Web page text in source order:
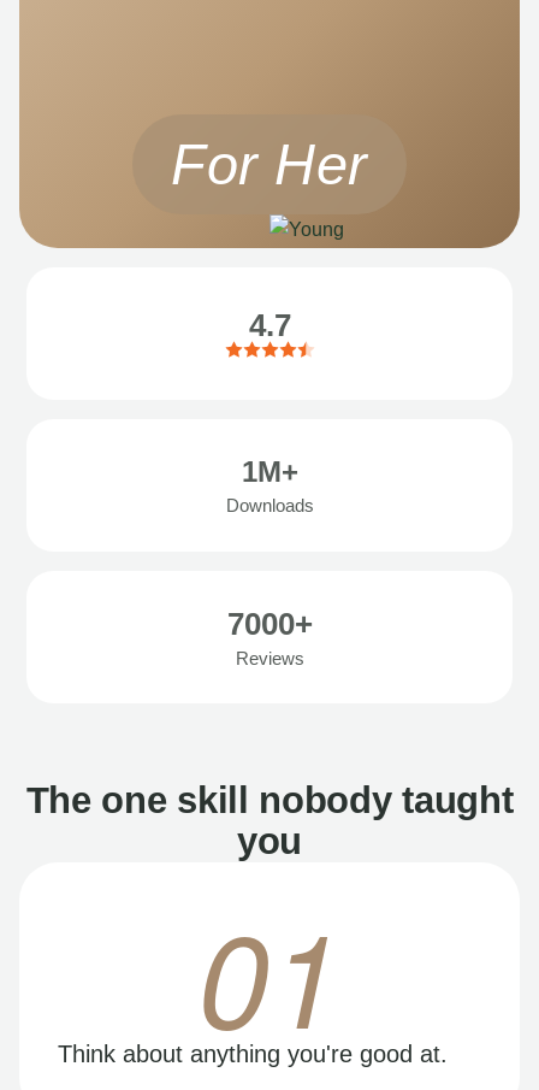
For Her
4.7
1M+
Downloads
7000+
Reviews
The one skill nobody taught
you
01
Think about anything you're good at.